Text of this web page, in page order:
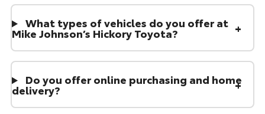
What types of vehicles do you offer at
Mike Johnson’s Hickory Toyota?
Do you offer online purchasing and home
delivery?